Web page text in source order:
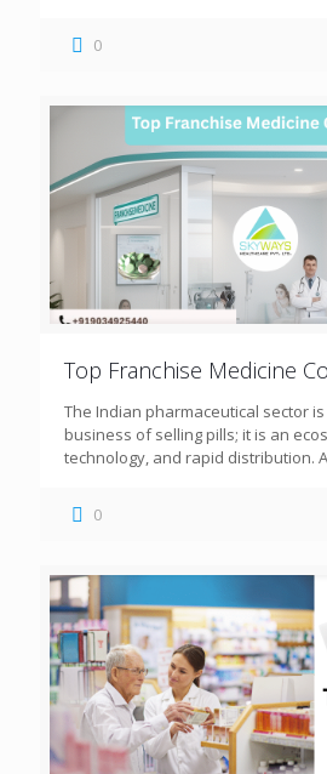
0
Top Franchise Medicine
The Indian pharmaceutical sector
business of selling pills; it is an
technology, and rapid distribution.
0